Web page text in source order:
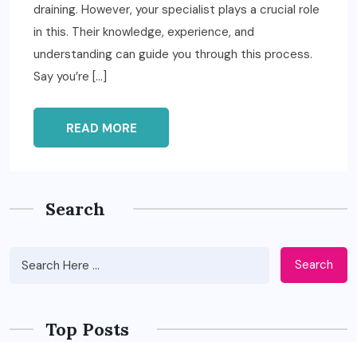
draining. However, your specialist plays a crucial role
in this. Their knowledge, experience, and
understanding can guide you through this process.
Say you’re […]
READ MORE
Search
Search
Top Posts